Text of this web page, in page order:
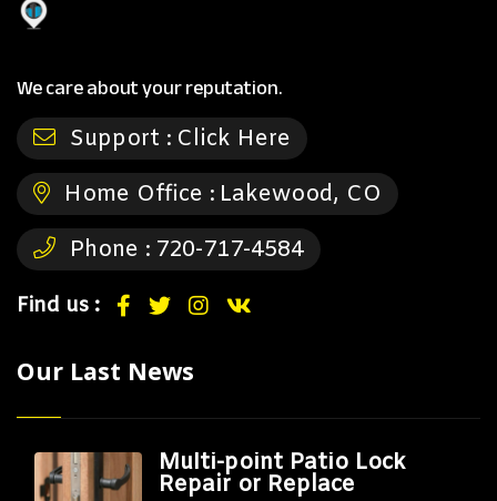
We care about your reputation.
Support : Click Here
Home Office : Lakewood, CO
Phone : 720-717-4584
Find us :
Our Last News
Multi-point Patio Lock
Repair or Replace